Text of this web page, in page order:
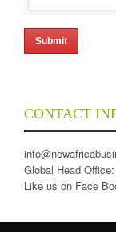
Submit
CONTACT
Global Head
Like us on Face